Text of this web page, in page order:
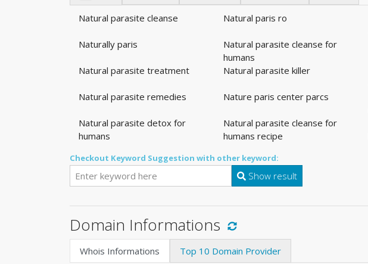
Natural parasite cleanse Natural paris ro
Naturally paris
Natural parasite cleanse for
humans
Natural parasite treatment Natural parasite killer
Natural parasite remedies
Nature paris center parcs
Natural parasite detox for
humans
Natural parasite cleanse for
humans recipe
Checkout Keyword Suggestion with other keyword:
Show result
Domain Informations
Whois Informations Top 10 Domain Provider